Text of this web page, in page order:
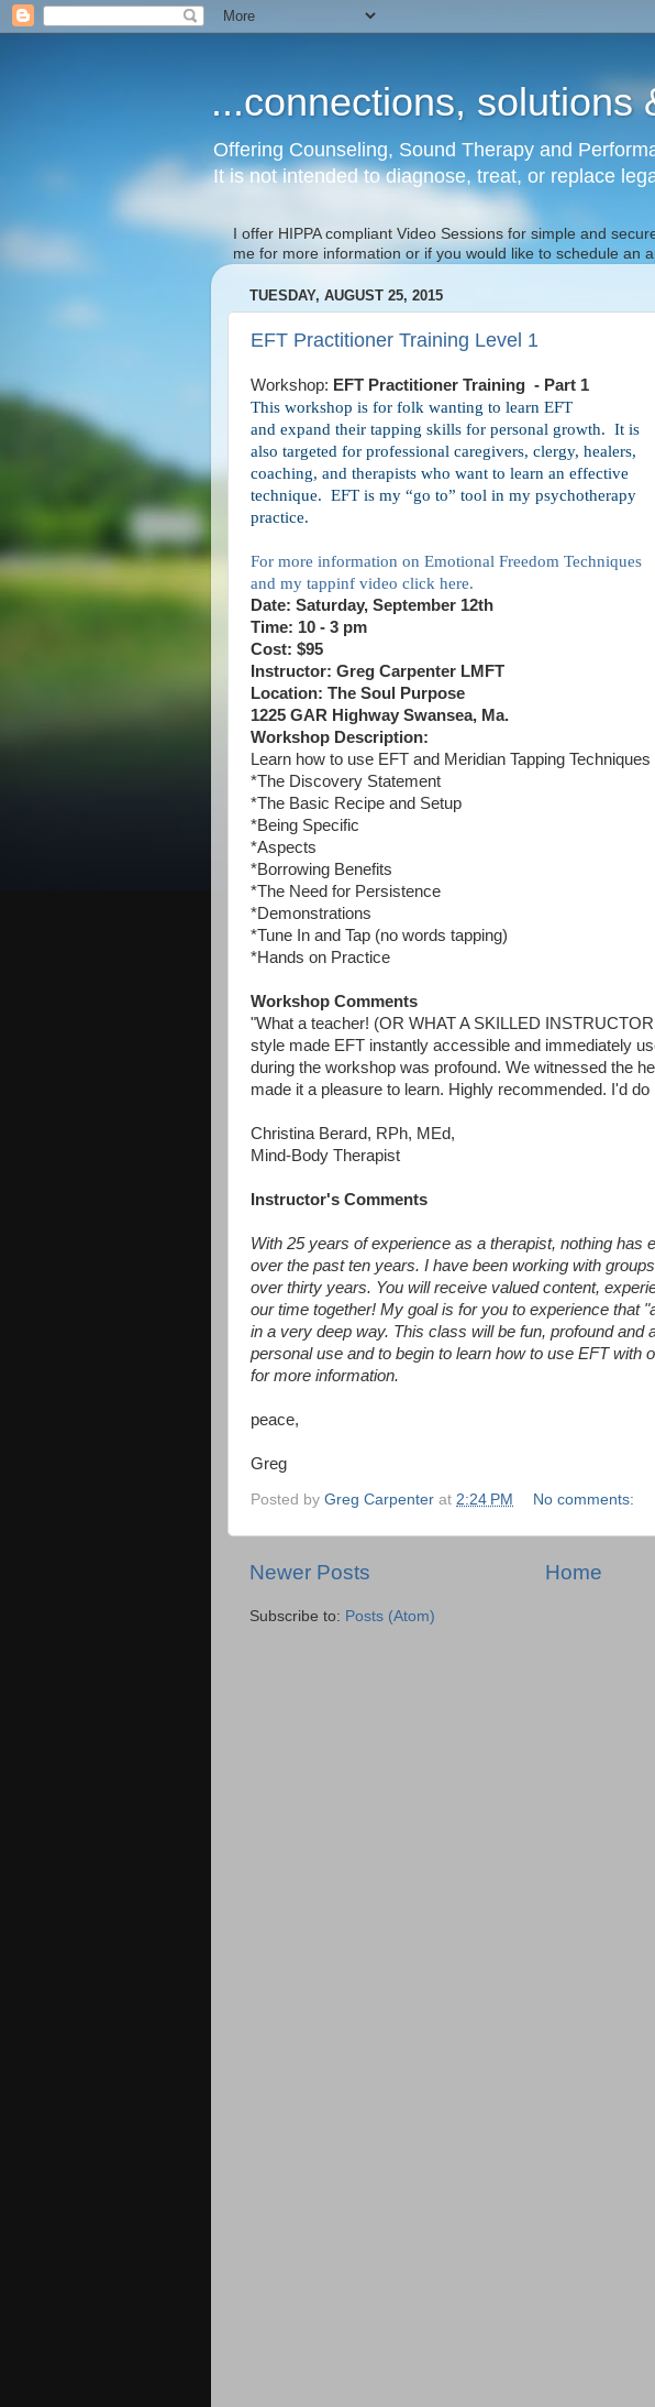
...connections, solutions
Offering Counseling, Sound Therapy and
It is not intended to diagnose, treat, or replace
I offer HIPPA compliant Video Sessions for simple and
me for more information or if you would like to schedule an
TUESDAY, AUGUST 25, 2015
EFT Practitioner Training Level 1
Workshop: EFT Practitioner Training - Part 1
This workshop is for folk wanting to learn EFT
and expand their tapping skills for personal growth. It is
also targeted for professional caregivers, clergy, healers,
coaching, and therapists who want to learn an effective
technique. EFT is my “go to” tool in my psychotherapy
practice.
For more information on Emotional Freedom Techniques
and my tappinf video click here.
Date: Saturday, September 12th
Time: 10 - 3 pm
Cost: $95
Instructor: Greg Carpenter LMFT
Location: The Soul Purpose
1225 GAR Highway Swansea, Ma.
Workshop Description:
Learn how to use EFT and Meridian Tapping Techniques
*The Discovery Statement
*The Basic Recipe and Setup
*Being Specific
*Aspects
*Borrowing Benefits
*The Need for Persistence
*Demonstrations
*Tune In and Tap (no words tapping)
*Hands on Practice
Workshop Comments
"What a teacher! (OR WHAT A SKILLED
style made EFT instantly accessible and immediately
during the workshop was profound. We witnessed the
made it a pleasure to learn. Highly recommended. I'd do
Christina Berard, RPh, MEd,
Mind-Body Therapist
Instructor's Comments
With 25 years of experience as a therapist, nothing has
over the past ten years. I have been working with
over thirty years. You will receive valued content,
our time together! My goal is for you to experience that
in a very deep way. This class will be fun, profound and
personal use and to begin to learn how to use EFT with
for more information.
peace,
Greg
Posted by Greg Carpenter at 2:24 PM No comments:
Newer Posts Home
Subscribe to: Posts (Atom)